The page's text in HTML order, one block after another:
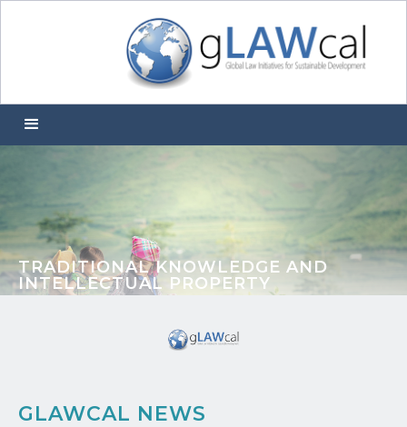
TRADITIONAL KNOWLEDGE AND
INTELLECTUAL PROPERTY
GLAWCAL NEWS